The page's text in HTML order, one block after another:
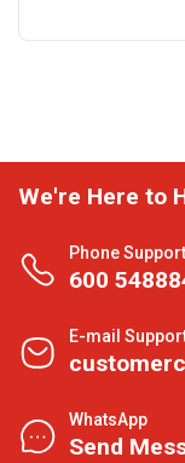
We're Here to
Phone Support
600
E-mail
WhatsApp
Send